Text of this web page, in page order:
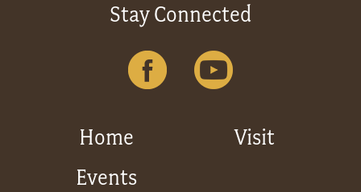
Stay Connected
Home
Visit
Events